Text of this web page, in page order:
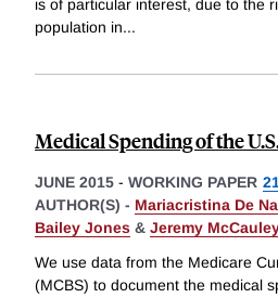
is of particular interest, due to the
population in...
Medical Spending of the
JUNE 2015 - WORKING PAPER
AUTHOR(S) - Mariacristina De
Bailey Jones & Jeremy
We use data from the Medicare
(MCBS) to document the medical